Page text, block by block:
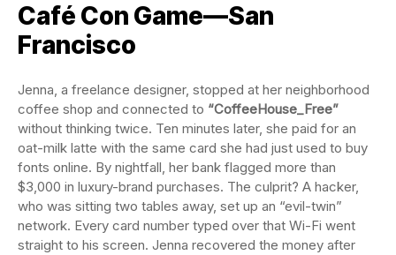
Café Con Game—San
Francisco
Jenna, a freelance designer, stopped at her neighborhood
coffee shop and connected to “CoffeeHouse_Free”
without thinking twice. Ten minutes later, she paid for an
oat-milk latte with the same card she had just used to buy
fonts online. By nightfall, her bank flagged more than
$3,000 in luxury-brand purchases. The culprit? A hacker,
who was sitting two tables away, set up an “evil-twin”
network. Every card number typed over that Wi-Fi went
straight to his screen. Jenna recovered the money after